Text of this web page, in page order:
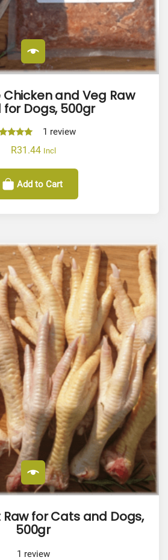
Chicken and Veg Raw
for Dogs, 500gr
5.00
1 review
R31.44 Incl
Add to Cart
for Cats and Dogs,
500gr
1 review